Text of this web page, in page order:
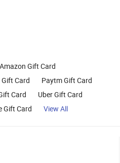
Amazon Gift Card
Card
Paytm Gift Card
Card
Uber Gift Card
Gift Card View All